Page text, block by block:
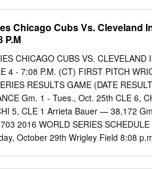
Chicago Cubs Vs. Cleveland
P.M
CHICAGO CUBS VS. CLEVELAND
4 - 7:08 P.M. (CT) FIRST PITCH
RESULTS GAME (DATE
Gm. 1 - Tues., Oct. 25th CLE 6,
5, CLE 1 Arrieta Bauer — 38,172
2016 WORLD SERIES
October 29th Wrigley Field 8:08